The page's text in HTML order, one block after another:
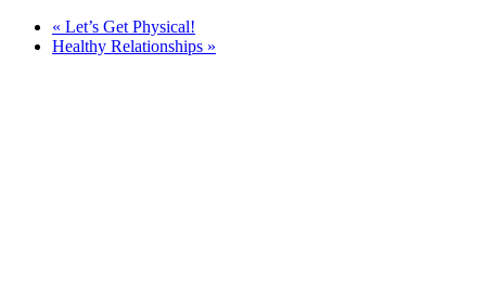
« Let’s Get Physical!
Healthy Relationships »